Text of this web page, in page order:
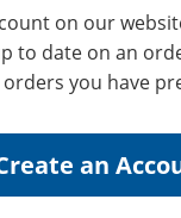
on our
to date on an
you have